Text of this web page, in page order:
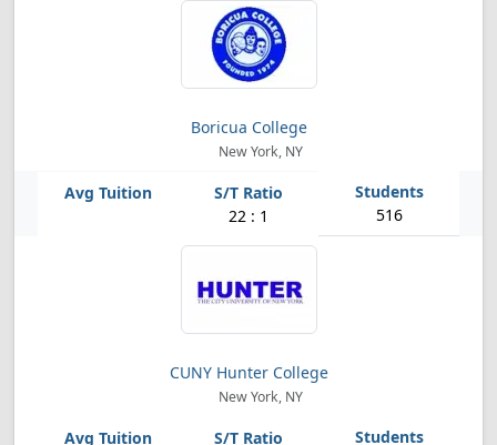
Boricua College
New York, NY
22 : 1 516
CUNY Hunter College
New York, NY